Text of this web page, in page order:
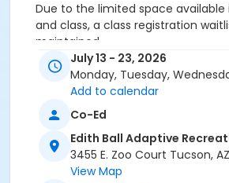
Due to the limited space available
and class, a class registration
maintained.
Registration fee is non-refundable.
Please note: Each child's
assessed on the first day of
not be able to be accommodated
location and time as child
July 13 - 23, 2026
Monday, Tuesday,
Add to calendar
Co-Ed
Edith Ball Adaptive
3455 E. Zoo Court Tucson,
View Map